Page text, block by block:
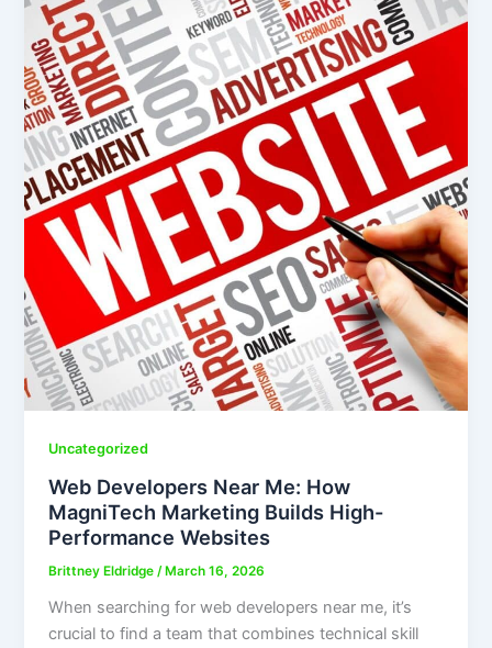
Uncategorized
Web Developers Near Me: How
MagniTech Marketing Builds High-
Performance Websites
Brittney Eldridge/ March 16, 2026
When searching for web developers near me, it’s
crucial to find a team that combines technical skill